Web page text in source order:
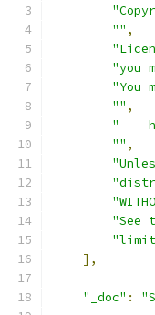
"" ,
"you
"You
"" ,
"
"" ,
"See
],
"_doc" :